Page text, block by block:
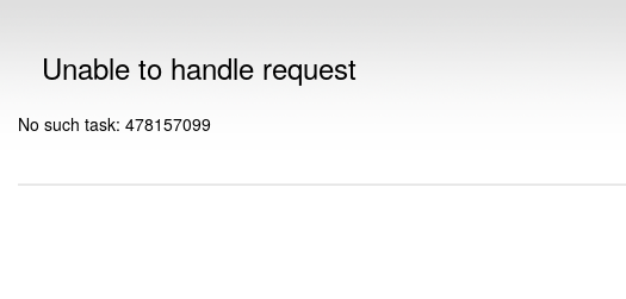
Unable to handle request
No such task: 478157099